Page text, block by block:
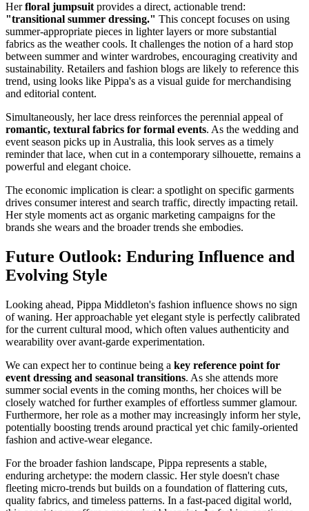
Herfloral jumpsuit provides a direct, actionable trend:
"transitional summer dressing." This concept focuses on using
summer-appropriate pieces in lighter layers or more substantial
fabrics as the weather cools. It challenges the notion of a hard stop
between summer and winter wardrobes, encouraging creativity and
sustainability. Retailers and fashion blogs are likely to reference this
trend, using looks like Pippa's as a visual guide for merchandising
and editorial content.
Simultaneously, her lace dress reinforces the perennial appeal of
romantic, textural fabrics for formal events. As the wedding and
event season picks up in Australia, this look serves as a timely
reminder that lace, when cut in a contemporary silhouette, remains a
powerful and elegant choice.
The economic implication is clear: a spotlight on specific garments
drives consumer interest and search traffic, directly impacting retail.
Her style moments act as organic marketing campaigns for the
brands she wears and the broader trends she embodies.
Future Outlook: Enduring Influence and
Evolving Style
Looking ahead, Pippa Middleton's fashion influence shows no sign
of waning. Her approachable yet elegant style is perfectly calibrated
for the current cultural mood, which often values authenticity and
wearability over avant-garde experimentation.
We can expect her to continue being a key reference point for
event dressing and seasonal transitions. As she attends more
summer social events in the coming months, her choices will be
closely watched for further examples of effortless summer glamour.
Furthermore, her role as a mother may increasingly inform her style,
potentially boosting trends around practical yet chic family-oriented
fashion and active-wear elegance.
For the broader fashion landscape, Pippa represents a stable,
enduring archetype: the modern classic. Her style doesn't chase
fleeting micro-trends but builds on a foundation of flattering cuts,
quality fabrics, and timeless patterns. In a fast-paced digital world,